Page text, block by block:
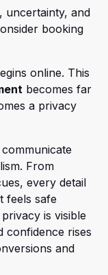
uncertainty, and
booking
online. This
(opens in a
becomes far
a privacy
From
every detail
feels safe
is visible
confidence rises
and